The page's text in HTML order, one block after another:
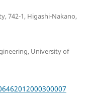
742-1, Higashi-Nakano,
University of